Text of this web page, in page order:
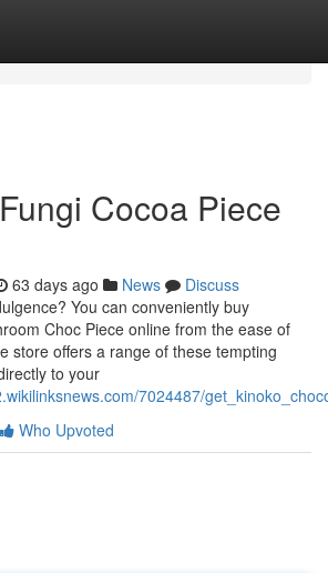
Cocoa Piece
63 days ago News
Discuss
You can conveniently buy
Choc Piece online from the ease of
store offers a range of these tempting
to your
7024487/
Who Upvoted